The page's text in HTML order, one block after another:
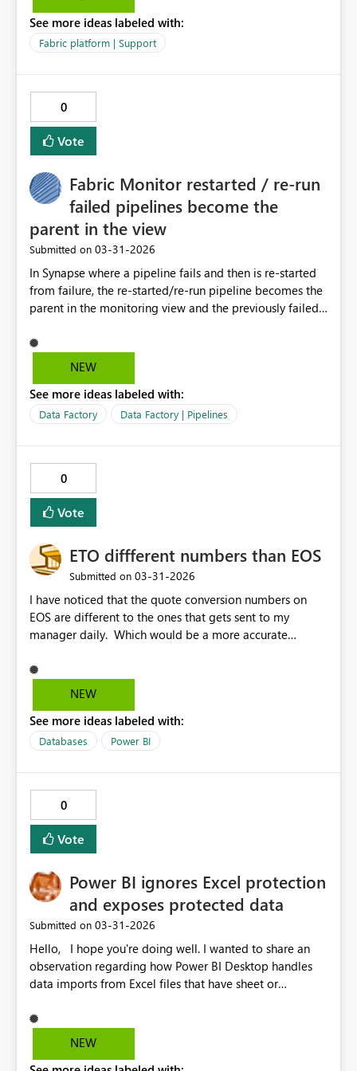
matching from second”) Avoid breaking existing
queries, since it’s a new function Help users understand
that expand behavior is more nuanced than it appears
See more ideas labeled with:
Fabric platform | Support
0
Vote
Fabric Monitor restarted / re-run
failed pipelines become the
parent in the view
Submitted on ‎03-31-2026
In Synapse where a pipeline fails and then is re-started
from failure, the re-started/re-run pipeline becomes the
parent in the monitoring view and the previously failed
parent drop down. This makes it much easier to see if
the pipeline has been rerun/restarted successfully,
then reorder the start times to see if there is a more
recent run after the failure. Filtering for failed pipelines
finished successfully.
NEW
See more ideas labeled with:
Data Factory Data Factory | Pipelines
0
Vote
ETO diffferent numbers than EOS
Submitted on ‎03-31-2026
I have noticed that the quote conversion numbers on
EOS are different to the ones that gets sent to my
manager daily. Which would be a more accurate
NEW
See more ideas labeled with:
Databases Power BI
0
Vote
Power BI ignores Excel protection
and exposes protected data
Submitted on ‎03-31-2026
Hello, I hope you're doing well. I wanted to share an
observation regarding how Power BI Desktop handles
data imports from Excel files that have sheet or
appears that Power BI can successfully import data from
these protected files without showing any warnings or
NEW